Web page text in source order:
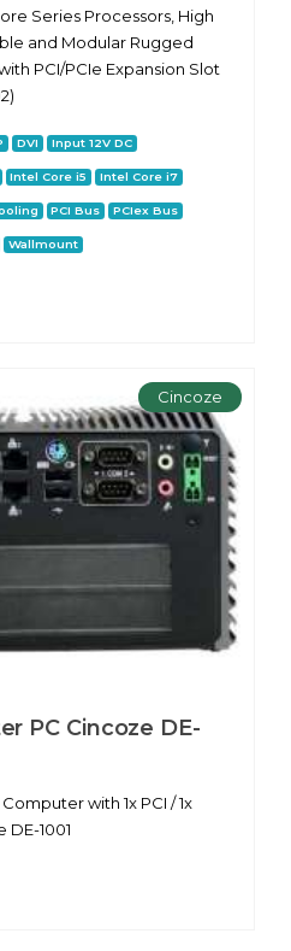
Series Processors, High
and Modular Rugged
PCI/PCIe Expansion Slot
DVI Input 12V DC
Intel Core i5 Intel Core i7
PCI Bus PCIex Bus
Wallmount
Cincoze
PC Cincoze DE-
with 1x PCI / 1x
DE-1001